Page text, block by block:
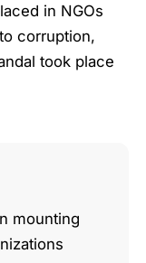
in NGOs
corruption,
took place
mounting